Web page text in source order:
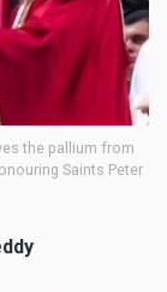
the pallium from
Saints Peter